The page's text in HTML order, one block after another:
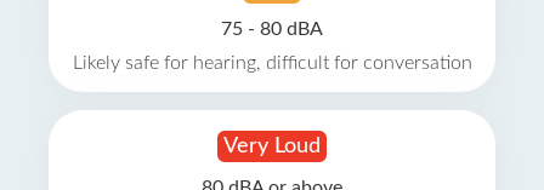
75 - 80 dBA
Likely safe for hearing, difficult for conversation
Very Loud